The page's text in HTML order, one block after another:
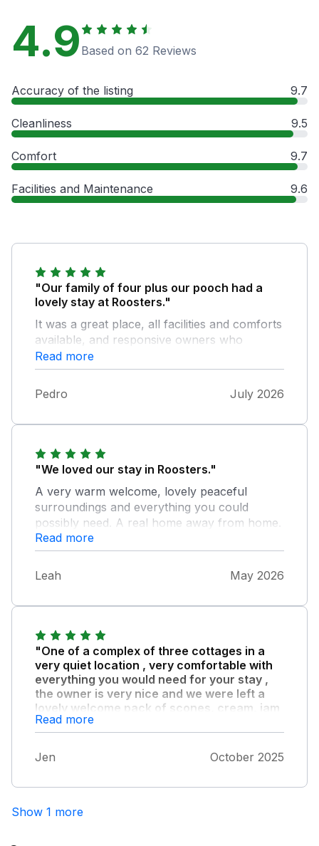
4.9 Based on 62 Reviews
Accuracy of the listing 9.7
Cleanliness 9.5
Comfort 9.7
Facilities and Maintenance 9.6
"Our family of four plus our pooch had a
lovely stay at Roosters."
It was a great place, all facilities and comforts
available, and responsive owners who
surprised us with scones and jam, as well as
a bottle of wine in the fridge. As our first stay
in Cornwall, we could not have chosen a
better cottage, we would recommend to
find in all ways.
Read more
Pedro July 2026
"We loved our stay in Roosters."
A very warm welcome, lovely peaceful
surroundings and everything you could
possibly need. A real home away from home.
Read more
Leah May 2026
"One of a complex of three cottages in a
very quiet location , very comfortable with
everything you would need for your stay ,
the owner is very nice and we were left a
lovely welcome pack of scones, cream, jam
and a bottle of wine."
cottage. Great location for exploring both
beaches and good local pubs to eat in.
Read more
Jen October 2025
Show 1 more